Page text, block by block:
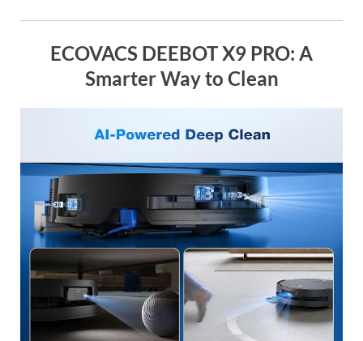
ECOVACS DEEBOT X9 PRO: A
Smarter Way to Clean